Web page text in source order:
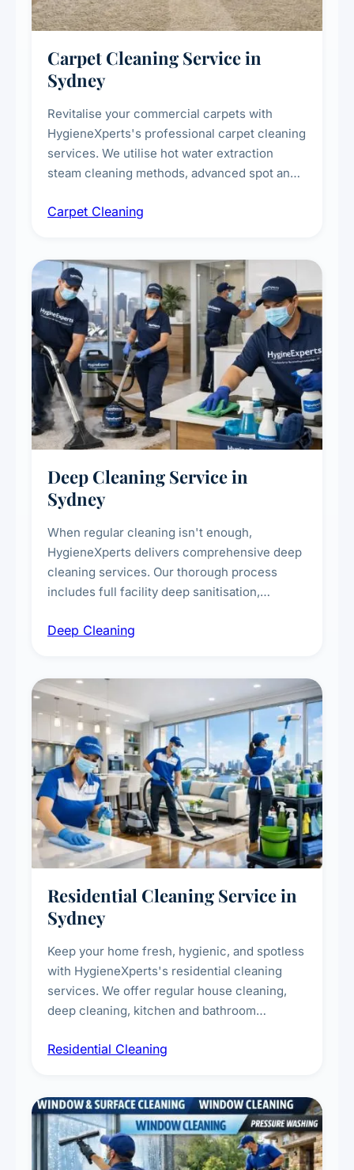
Carpet Cleaning Service in
Sydney
Revitalise your commercial carpets with
HygieneXperts's professional carpet cleaning
services. We utilise hot water extraction
steam cleaning methods, advanced spot and
treatments for high-traffic areas to extend
Carpet Cleaning
Deep Cleaning Service in
Sydney
When regular cleaning isn't enough,
HygieneXperts delivers comprehensive deep
cleaning services. Our thorough process
includes full facility deep sanitisation,
vent dusting and disinfection, and emergency
Deep Cleaning
Residential Cleaning Service in
Sydney
Keep your home fresh, hygienic, and spotless
with HygieneXperts's residential cleaning
services. We offer regular house cleaning,
deep cleaning, kitchen and bathroom
complete home care to maintain a healthy
Residential Cleaning